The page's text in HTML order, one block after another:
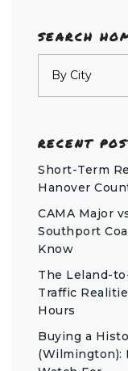
SEARCH
RECENT
Short-Term
Hanover
CAMA Major
Southport
Know
The Leland-
Traffic
Hours
Buying a
(Wilmington):